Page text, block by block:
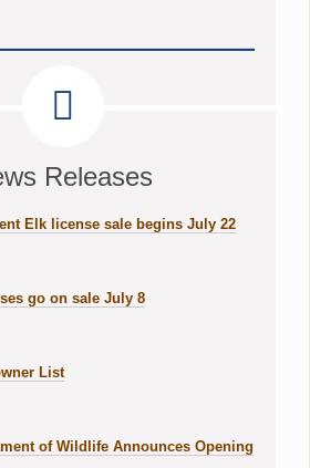
Releases
Elk license sale begins July 22
go on sale July 8
List
of Wildlife Announces Opening